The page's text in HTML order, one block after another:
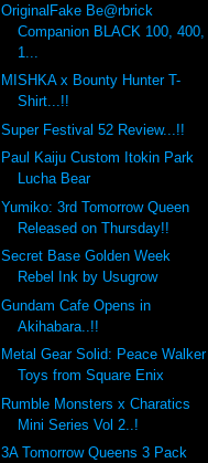
OriginalFake Be@rbrick
Companion BLACK 100, 400,
1...
MISHKA x Bounty Hunter T-
Shirt...!!
Super Festival 52 Review...!!
Paul Kaiju Custom Itokin Park
Lucha Bear
Yumiko: 3rd Tomorrow Queen
Released on Thursday!!
Secret Base Golden Week
Rebel Ink by Usugrow
Gundam Cafe Opens in
Akihabara..!!
Metal Gear Solid: Peace Walker
Toys from Square Enix
Rumble Monsters x Charatics
Mini Series Vol 2..!
3A Tomorrow Queens 3 Pack